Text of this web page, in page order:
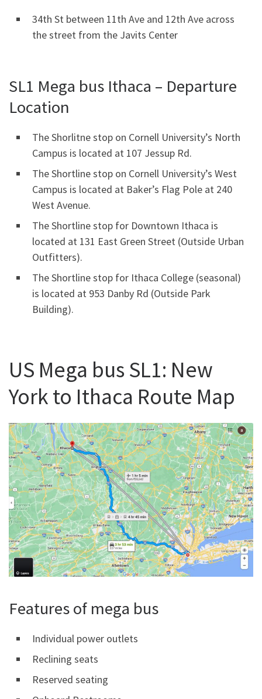
34th St between 11th Ave and 12th Ave across
the street from the Javits Center
SL1 Mega bus Ithaca – Departure
Location
The Shorlitne stop on Cornell University’s North
Campus is located at 107 Jessup Rd.
The Shortline stop on Cornell University’s West
Campus is located at Baker’s Flag Pole at 240
West Avenue.
The Shortline stop for Downtown Ithaca is
located at 131 East Green Street (Outside Urban
Outfitters).
The Shortline stop for Ithaca College (seasonal)
is located at 953 Danby Rd (Outside Park
Building).
US Mega bus SL1: New
York to Ithaca Route Map
Features of mega bus
Individual power outlets
Reclining seats
Reserved seating